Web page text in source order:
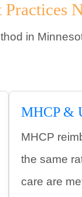
in
MHCP &
MHCP
the same
care are